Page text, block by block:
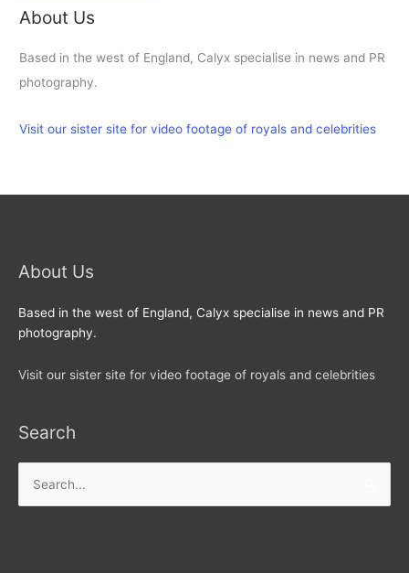
About Us
Based in the west of England, Calyx specialise in news and PR
photography.
Visit our sister site for video footage of royals and celebrities
About Us
Based in the west of England, Calyx specialise in news and PR
photography.
Visit our sister site for video footage of royals and celebrities
Search
for: